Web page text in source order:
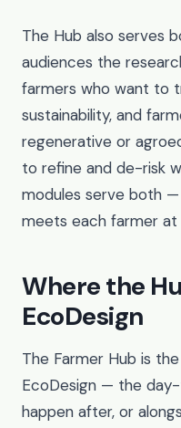
The Hub also serves
audiences the
farmers who want to
sustainability, and
regenerative or
to refine and de-risk
modules serve both
meets each farmer
Where the
EcoDesign
The Farmer Hub is
EcoDesign — the
happen after, or